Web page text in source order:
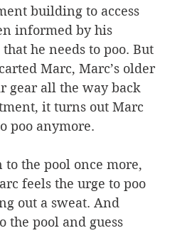
building to access
informed by his
he needs to poo. But
Marc, Marc’s older
gear all the way back
it turns out Marc
poo anymore.
to the pool once more,
feels the urge to poo
out a sweat. And
the pool and guess